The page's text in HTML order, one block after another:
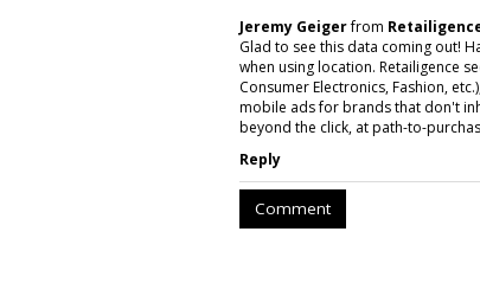
Jeremy Geigerfrom
Glad to see this data coming out!
when using location. Retailigence
Consumer Electronics, Fashion,
mobile ads for brands that don't
beyond the click, at path-to-
Reply
Comment